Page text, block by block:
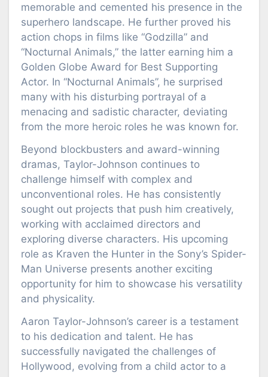
memorable and cemented his presence in the
superhero landscape. He further proved his
action chops in films like “Godzilla” and
“Nocturnal Animals,” the latter earning him a
Golden Globe Award for Best Supporting
Actor. In “Nocturnal Animals”, he surprised
many with his disturbing portrayal of a
menacing and sadistic character, deviating
from the more heroic roles he was known for.
Beyond blockbusters and award-winning
dramas, Taylor-Johnson continues to
challenge himself with complex and
unconventional roles. He has consistently
sought out projects that push him creatively,
working with acclaimed directors and
exploring diverse characters. His upcoming
role as Kraven the Hunter in the Sony’s Spider-
Man Universe presents another exciting
opportunity for him to showcase his versatility
and physicality.
Aaron Taylor-Johnson’s career is a testament
to his dedication and talent. He has
successfully navigated the challenges of
Hollywood, evolving from a child actor to a